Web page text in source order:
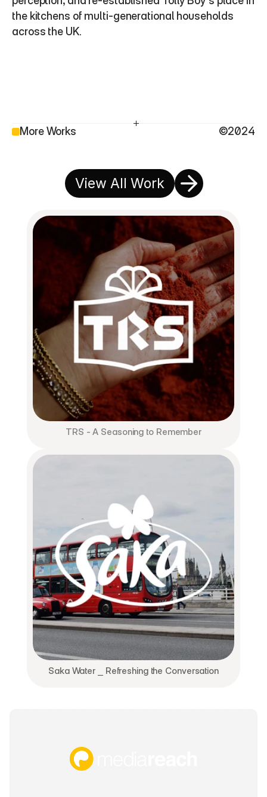
the kitchens of multi-generational households
across the UK.
More Works ©2024
View All Work
TRS - A Seasoning to Remember
Saka Water ⎯ Refreshing the Conversation